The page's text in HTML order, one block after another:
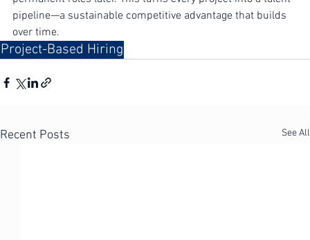
permanent roles later. This turns every project into a talent
pipeline—a sustainable competitive advantage that builds
over time.
Project-Based Hiring